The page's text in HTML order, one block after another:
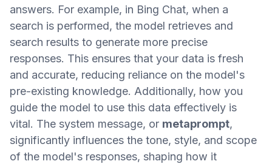
answers. For example, in Bing Chat, when a
search is performed, the model retrieves and
search results to generate more precise
responses. This ensures that your data is fresh
and accurate, reducing reliance on the model's
pre-existing knowledge. Additionally, how you
guide the model to use this data effectively is
vital. The system message, or metaprompt,
significantly influences the tone, style, and scope
of the model's responses, shaping how it